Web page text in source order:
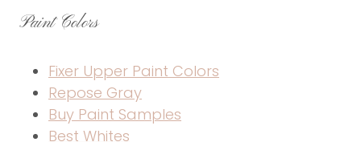
Paint Colors
Fixer Upper Paint Colors
Repose Gray
Buy Paint Samples
Best Whites